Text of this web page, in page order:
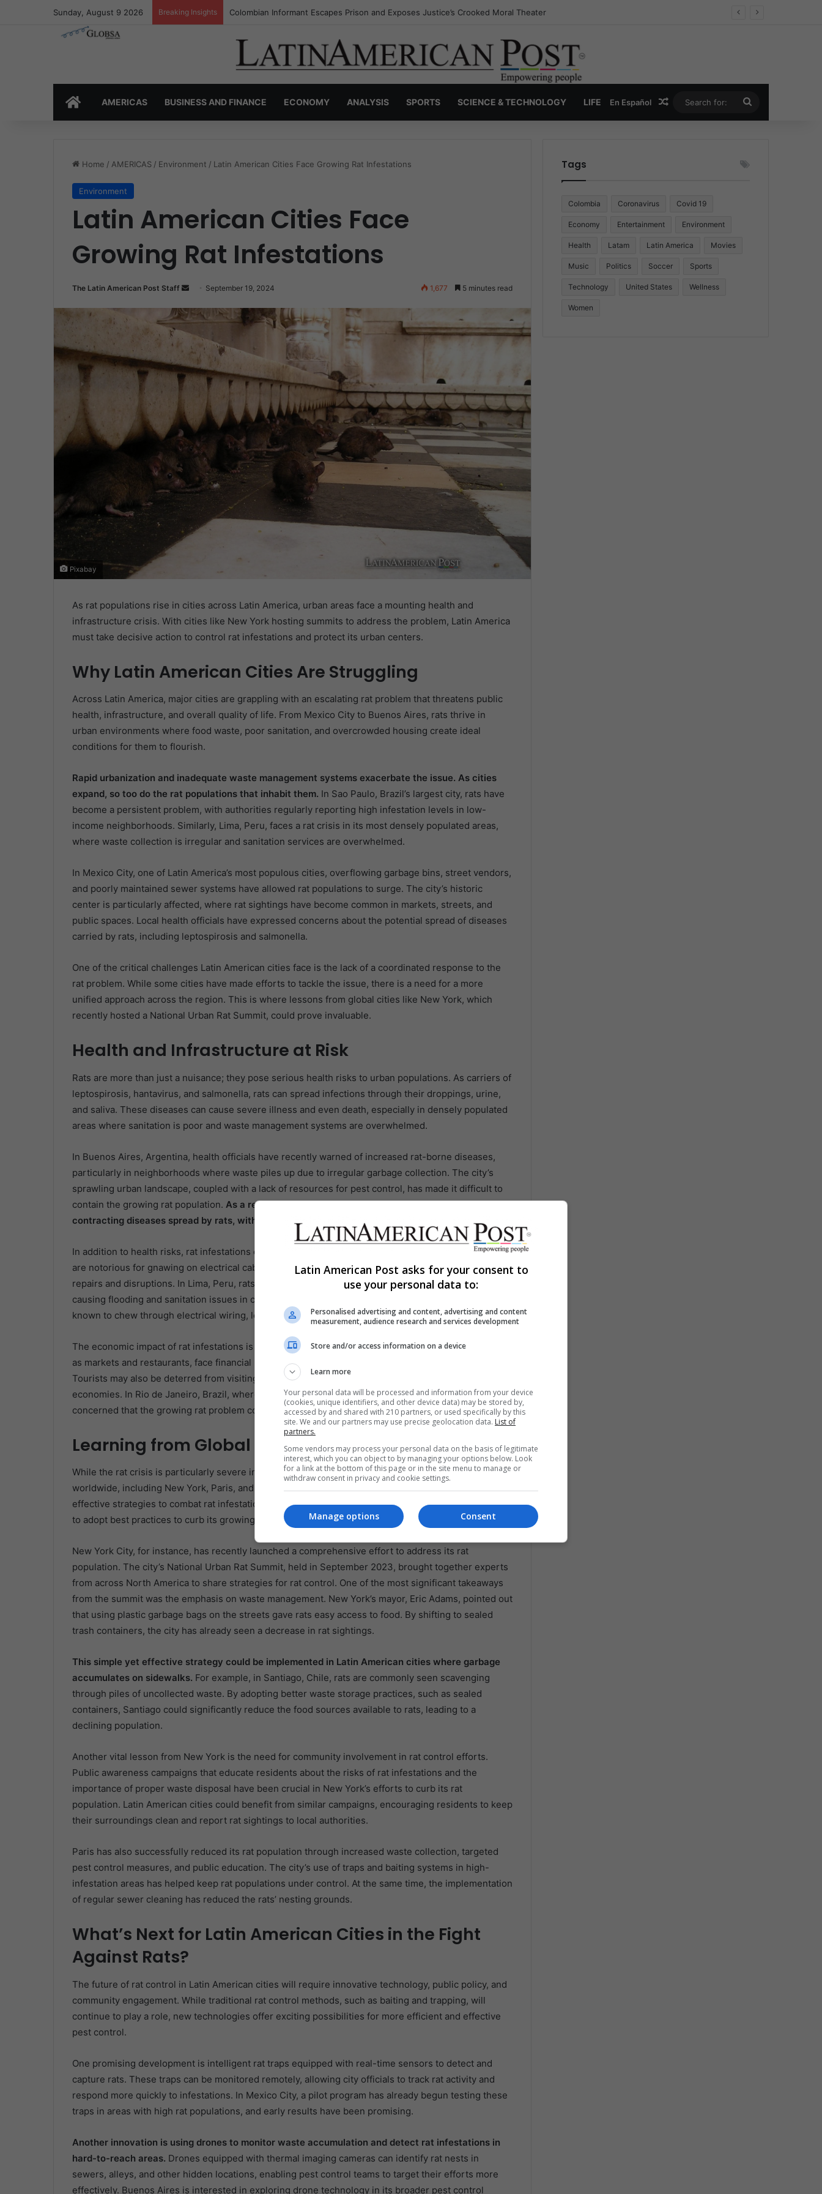
Sunday, August 9 2026 Breaking Insights Colombia’s Invisible Narcos: The Secret War Over Truth, Power, and the New Drug Economy
HOMEAMERICAS BUSINESS AND FINANCE ECONOMY ANALYSIS SPORTS SCIENCE & TECHNOLOGY LIFE En Español Random Article
for:
Home / AMERICAS / Environment / Latin American Cities Face Growing Rat Infestations
Environment
Latin American Cities Face
Growing Rat Infestations
The Latin American Post Staff
Send
email
September 19, 2024 1,677 5 minutes read
Pixabay
As rat populations rise in cities across Latin America, urban areas face a mounting health and
infrastructure crisis. With cities like New York hosting summits to address the problem, Latin America
must take decisive action to control rat infestations and protect its urban centers.
Why Latin American Cities Are Struggling
Across Latin America, major cities are grappling with an escalating rat problem that threatens public
health, infrastructure, and overall quality of life. From Mexico City to Buenos Aires, rats thrive in
urban environments where food waste, poor sanitation, and overcrowded housing create ideal
conditions for them to flourish.
Rapid urbanization and inadequate waste management systems exacerbate the issue. As cities
expand, so too do the rat populations that inhabit them. In Sao Paulo, Brazil’s largest city, rats have
become a persistent problem, with authorities regularly reporting high infestation levels in low-
income neighborhoods. Similarly, Lima, Peru, faces a rat crisis in its most densely populated areas,
where waste collection is irregular and sanitation services are overwhelmed.
In Mexico City, one of Latin America’s most populous cities, overflowing garbage bins, street vendors,
and poorly maintained sewer systems have allowed rat populations to surge. The city’s historic
center is particularly affected, where rat sightings have become common in markets, streets, and
public spaces. Local health officials have expressed concerns about the potential spread of diseases
carried by rats, including leptospirosis and salmonella.
One of the critical challenges Latin American cities face is the lack of a coordinated response to the
rat problem. While some cities have made efforts to tackle the issue, there is a need for a more
unified approach across the region. This is where lessons from global cities like New York, which
recently hosted a National Urban Rat Summit, could prove invaluable.
Health and Infrastructure at Risk
Rats are more than just a nuisance; they pose serious health risks to urban populations. As carriers of
leptospirosis, hantavirus, and salmonella, rats can spread infections through their droppings, urine,
and saliva. These diseases can cause severe illness and even death, especially in densely populated
areas where sanitation is poor and waste management systems are overwhelmed.
In Buenos Aires, Argentina, health officials have recently warned of increased rat-borne diseases,
particularly in neighborhoods where waste piles up due to irregular garbage collection. The city’s
sprawling urban landscape, coupled with a lack of resources for pest control, has made it difficult to
contain the growing rat population. As a result, residents in affected areas are at higher risk of
contracting diseases spread by rats, with public health systems struggling to keep up.
In addition to health risks, rat infestations can cause significant damage to a city’s infrastructure. Rats
are notorious for gnawing on electrical cables, sewer lines, and building materials, leading to costly
repairs and disruptions. In Lima, Peru, rats have been responsible for damaging sewer systems,
causing flooding and sanitation issues in certain parts of the city. In Mexico City, rats have been
known to chew through electrical wiring, leading to power outages in residential areas.
The economic impact of rat infestations is also significant. Businesses in heavily affected areas, such
as markets and restaurants, face financial losses due to rat damage and health code violations.
Tourists may also be deterred from visiting cities with visible rat problems, further affecting local
economies. In Rio de Janeiro, Brazil, where tourism is a significant economic driver, authorities are
concerned that the growing rat problem could harm the city’s image and deter visitors.
Learning from Global Cities
While the rat crisis is particularly severe in Latin America, it’s not unique to the region. Cities
worldwide, including New York, Paris, and London, have faced similar challenges and have developed
effective strategies to combat rat infestations. Learning from these global cities allows Latin America
to adopt best practices to curb its growing rat problem.
New York City, for instance, has recently launched a comprehensive effort to address its rat
population. The city’s National Urban Rat Summit, held in September 2023, brought together experts
from across North America to share strategies for rat control. One of the most significant takeaways
from the summit was the emphasis on waste management. New York’s mayor, Eric Adams, pointed out
that using plastic garbage bags on the streets gave rats easy access to food. By shifting to sealed
trash containers, the city has already seen a decrease in rat sightings.
This simple yet effective strategy could be implemented in Latin American cities where garbage
accumulates on sidewalks. For example, in Santiago, Chile, rats are commonly seen scavenging
through piles of uncollected waste. By adopting better waste storage practices, such as sealed
containers, Santiago could significantly reduce the food sources available to rats, leading to a
declining population.
Another vital lesson from New York is the need for community involvement in rat control efforts.
Public awareness campaigns that educate residents about the risks of rat infestations and the
importance of proper waste disposal have been crucial in New York’s efforts to curb its rat
population. Latin American cities could benefit from similar campaigns, encouraging residents to keep
their surroundings clean and report rat sightings to local authorities.
Paris has also successfully reduced its rat population through increased waste collection, targeted
pest control measures, and public education. The city’s use of traps and baiting systems in high-
infestation areas has helped keep rat populations under control. At the same time, the implementation
of regular sewer cleaning has reduced the rats’ nesting grounds.
What’s Next for Latin American Cities in the Fight
Against Rats?
The future of rat control in Latin American cities will require innovative technology, public policy, and
community engagement. While traditional rat control methods, such as baiting and trapping, will
continue to play a role, new technologies offer exciting possibilities for more efficient and effective
pest control.
One promising development is intelligent rat traps equipped with real-time sensors to detect and
capture rats. These traps can be monitored remotely, allowing city officials to track rat activity and
respond more quickly to infestations. In Mexico City, a pilot program has already begun testing these
traps in areas with high rat populations, and early results have been promising.
Another innovation is using drones to monitor waste accumulation and detect rat infestations in
hard-to-reach areas. Drones equipped with thermal imaging cameras can identify rat nests in
sewers, alleys, and other hidden locations, enabling pest control teams to target their efforts more
effectively. Buenos Aires is interested in exploring drone technology in its broader pest control
Tags
Colombia Coronavirus Covid 19
Economy Entertainment Environment
Health Latam Latin America Movies
Music Politics Soccer Sports
Technology United States Wellness
Women
Latin American Post asks for your consent to
use your personal data to:
Personalised advertising and content, advertising and content
measurement, audience research and services development
Store and/or access information on a device
Learn more
Your personal data will be processed and information from your device
(cookies, unique identifiers, and other device data) may be stored by,
accessed by and shared with 210 partners, or used specifically by this
site. We and our partners may use precise geolocation data. List of
partners.
Some vendors may process your personal data on the basis of legitimate
interest, which you can object to by managing your options below. Look
for a link at the bottom of this page or in the site menu to manage or
withdraw consent in privacy and cookie settings.
Consent
Manage options